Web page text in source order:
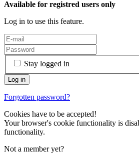
Available for registred users only
Log in to use this feature.
Stay logged in
Forgotten password?
Cookies have to be accepted!
Your browser's cookie functionality is
functionality.
Not a member yet?